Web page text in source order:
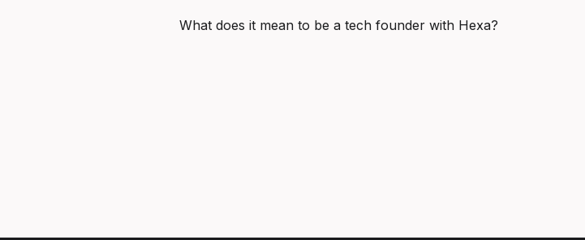
What does it mean to be a tech founder with Hexa?